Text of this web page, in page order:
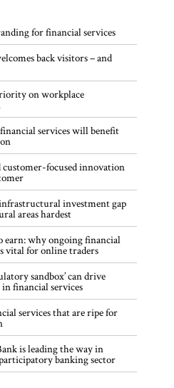
for financial services
back visitors – and
on workplace
services will benefit
focused innovation
investment gap
areas hardest
earn: why ongoing financial
vital for online traders
sandbox’ can drive
financial services
services that are ripe for
is leading the way in
banking sector